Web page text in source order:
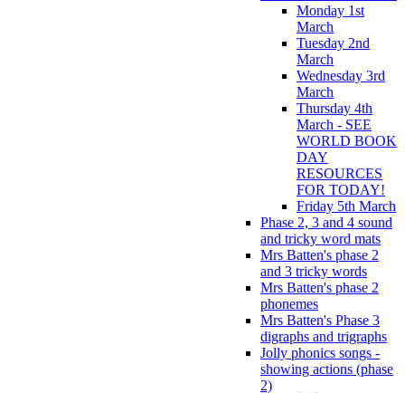
Monday 1st
March
Tuesday 2nd
March
Wednesday 3rd
March
Thursday 4th
March - SEE
WORLD BOOK
DAY
RESOURCES
FOR TODAY!
Friday 5th March
Phase 2, 3 and 4 sound
and tricky word mats
Mrs Batten's phase 2
and 3 tricky words
Mrs Batten's phase 2
phonemes
Mrs Batten's Phase 3
digraphs and trigraphs
Jolly phonics songs -
showing actions (phase
2)